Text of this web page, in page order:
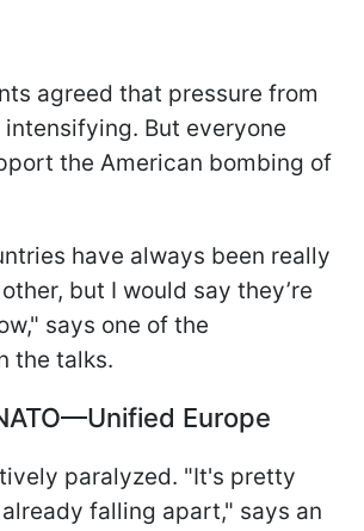
agreed that pressure from
intensifying. But everyone
the American bombing of
have always been really
but I would say they’re
says one of the
the talks.
Europe
paralyzed. "It's pretty
already falling apart," says an